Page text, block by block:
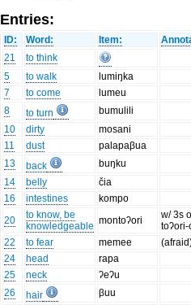
Entries:
ID: Word: Item:
21
to think
5
to walk
lumiŋka
7
to come
lumeu
8
to turn
bumulili
10
dirty
mosani
11
dust
palapaβua
13
back
buŋku
14
belly
čia
16
intestines
kompo
20
to know, be
knowledgeable montoʔori
w/ 3s
toʔori-
22
to fear memee
24
head
rapa
25
neck
ʔeʔu
26
hair βuu